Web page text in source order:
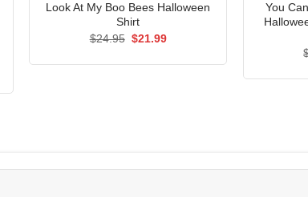
Look At My Boo Bees Halloween
Shirt
$24.95 Original
$21.99Current
You